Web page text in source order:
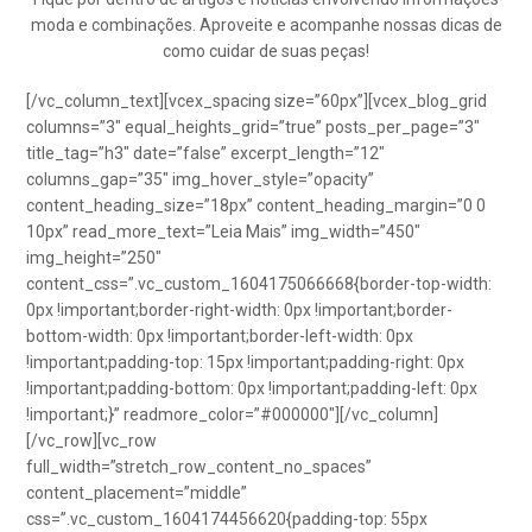
moda e combinações. Aproveite e acompanhe nossas dicas de
como cuidar de suas peças!
[/vc_column_text][vcex_spacing size=”60px”][vcex_blog_grid
columns=”3″ equal_heights_grid=”true” posts_per_page=”3″
title_tag=”h3″ date=”false” excerpt_length=”12″
columns_gap=”35″ img_hover_style=”opacity”
content_heading_size=”18px” content_heading_margin=”0 0
10px” read_more_text=”Leia Mais” img_width=”450″
img_height=”250″
content_css=”.vc_custom_1604175066668{border-top-width:
0px !important;border-right-width: 0px !important;border-
bottom-width: 0px !important;border-left-width: 0px
!important;padding-top: 15px !important;padding-right: 0px
!important;padding-bottom: 0px !important;padding-left: 0px
!important;}” readmore_color=”#000000″][/vc_column]
[/vc_row][vc_row
full_width=”stretch_row_content_no_spaces”
content_placement=”middle”
css=”.vc_custom_1604174456620{padding-top: 55px